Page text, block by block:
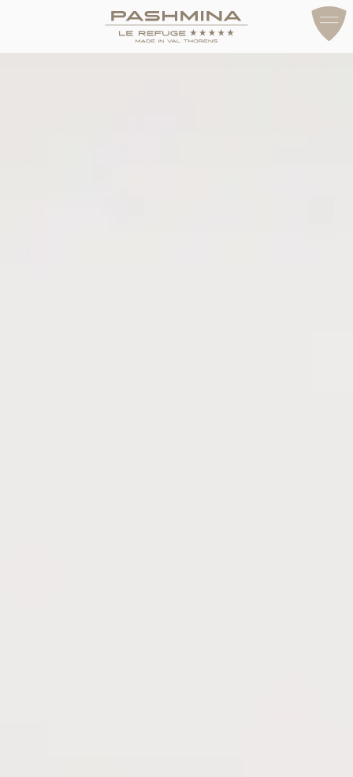
ACCESS & CONTACT